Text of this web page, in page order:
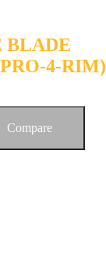
BLADE
4-RIM)
Compare